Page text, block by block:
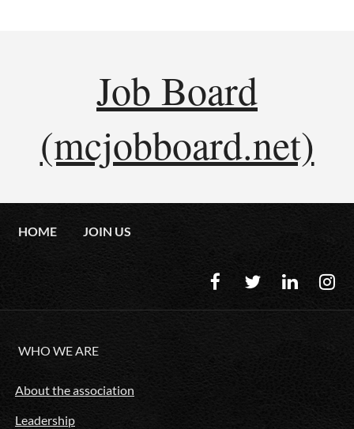
Job Board
(mcjobboard.net)
HOME JOIN US
WHO WE ARE
About the association
Leadership